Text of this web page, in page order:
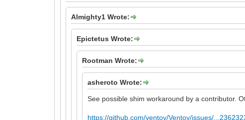
Almighty1 Wrote:
Epictetus Wrote:
Rootman Wrote:
asheroto Wrote:
See possible shim workaround by a contributor.
https://github.com/ventoy/Ventoy/issues/